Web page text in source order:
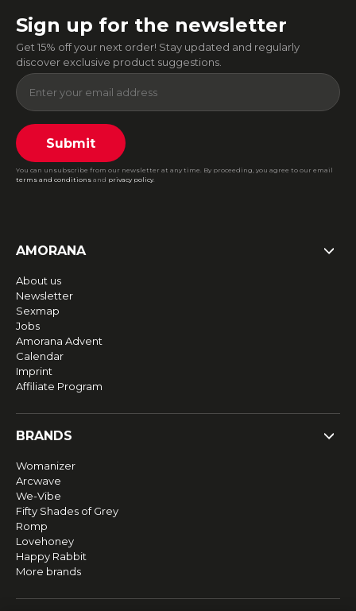
Sign up for the newsletter
Get 15% off your next order! Stay updated and regularly
discover exclusive product suggestions.
Submit
You can unsubscribe from our newsletter at any time. By proceeding, you agree to our email
terms and conditions and privacy policy.
AMORANA
About us
Newsletter
Sexmap
Jobs
Amorana Advent
Calendar
Imprint
Affiliate Program
BRANDS
Womanizer
Arcwave
We-Vibe
Fifty Shades of Grey
Romp
Lovehoney
Happy Rabbit
More brands